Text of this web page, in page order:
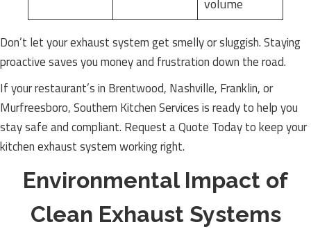
volume
Don’t let your exhaust system get smelly or sluggish. Staying
proactive saves you money and frustration down the road.
If your restaurant’s in Brentwood, Nashville, Franklin, or
Murfreesboro, Southern Kitchen Services is ready to help you
stay safe and compliant. Request a Quote Today to keep your
kitchen exhaust system working right.
Environmental Impact of
Clean Exhaust Systems